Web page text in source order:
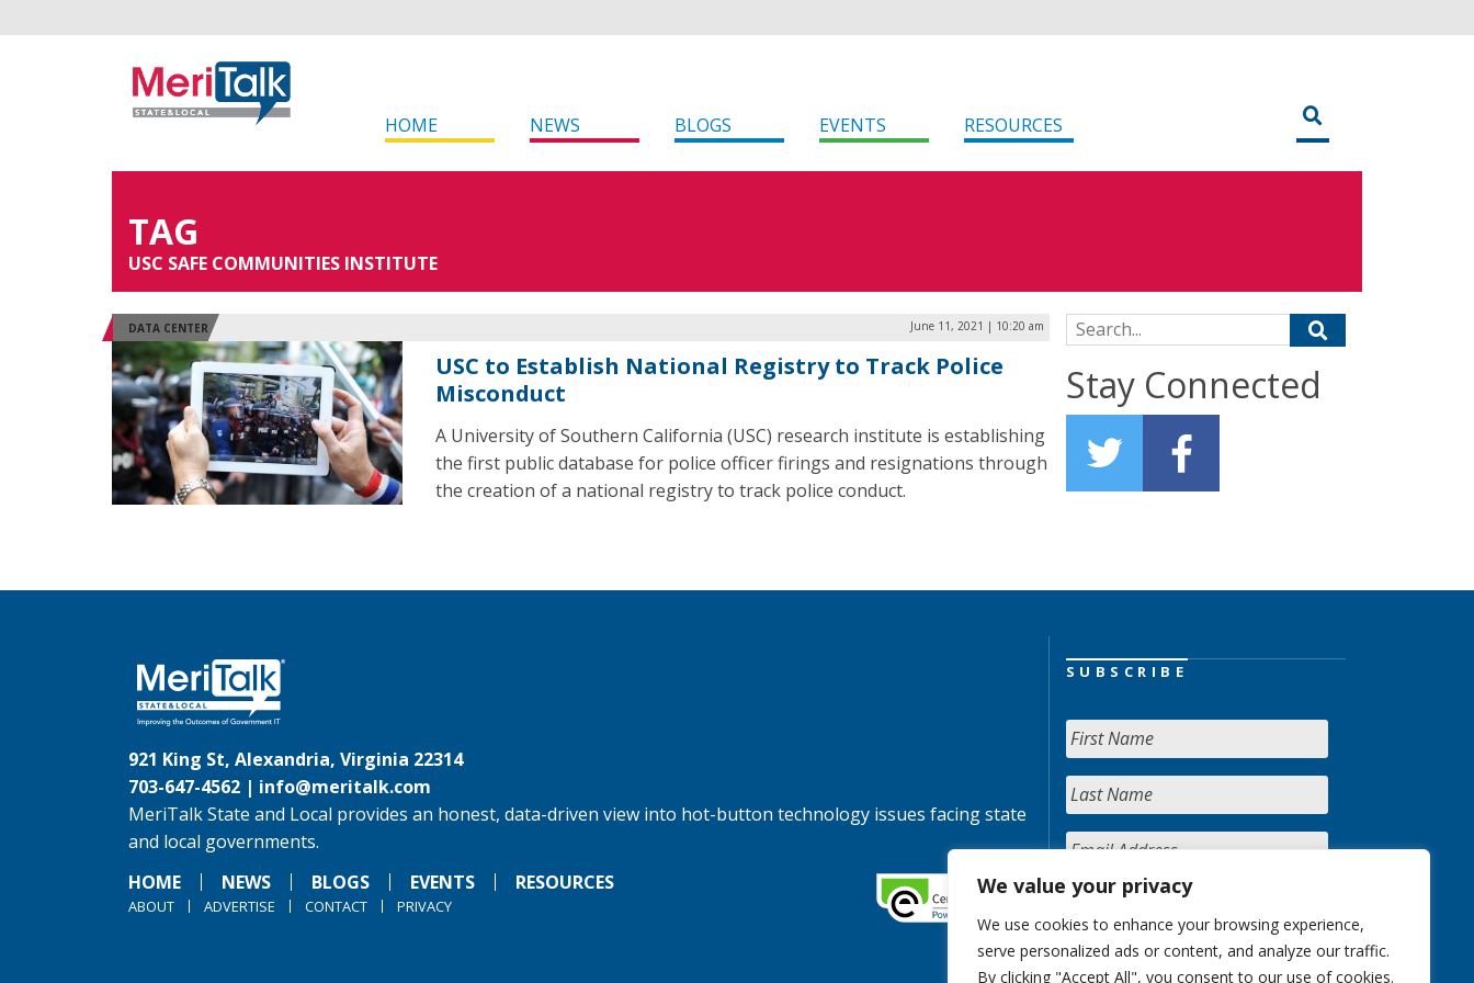
We value your privacy
We use cookies to enhance your browsing experience,
serve personalized ads or content, and analyze our traffic.
By clicking "Accept All", you consent to our use of cookies.
HOME NEWS BLOGS EVENTS RESOURCES
TAG
USC SAFE COMMUNITIES INSTITUTE
DATA CENTER June 11, 2021 | 10:20 am
USC to Establish National Registry to Track Police
Misconduct
A University of Southern California (USC) research institute is establishing
the first public database for police officer firings and resignations through
the creation of a national registry to track police conduct.
Search for:
Stay Connected
921 King St, Alexandria, Virginia 22314
703-647-4562 | info@meritalk.com
MeriTalk State and Local provides an honest, data-driven view into hot-button technology issues facing state
and local governments.
HOME
NEWS BLOGS EVENTS RESOURCES
ABOUT ADVERTISE CONTACT PRIVACY
SUBSCRIBE